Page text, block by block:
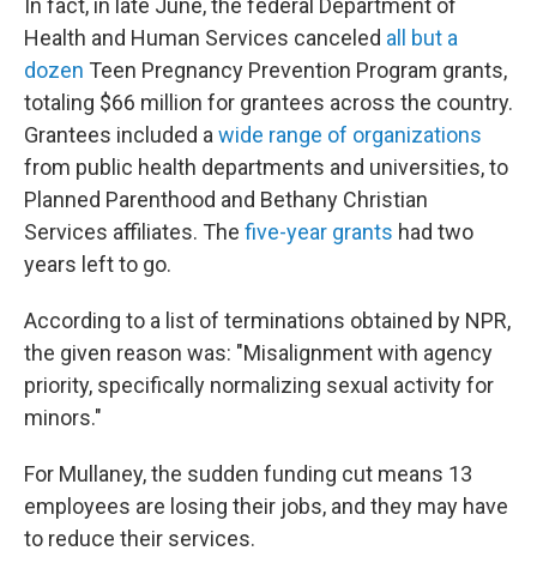
In fact, in late June, the federal Department of
Health and Human Services canceled all but a
dozen Teen Pregnancy Prevention Program grants,
totaling $66 million for grantees across the country.
Grantees included a wide range of organizations
from public health departments and universities, to
Planned Parenthood and Bethany Christian
Services affiliates. The five-year grants had two
years left to go.
According to a list of terminations obtained by NPR,
the given reason was: "Misalignment with agency
priority, specifically normalizing sexual activity for
minors."
For Mullaney, the sudden funding cut means 13
employees are losing their jobs, and they may have
to reduce their services.